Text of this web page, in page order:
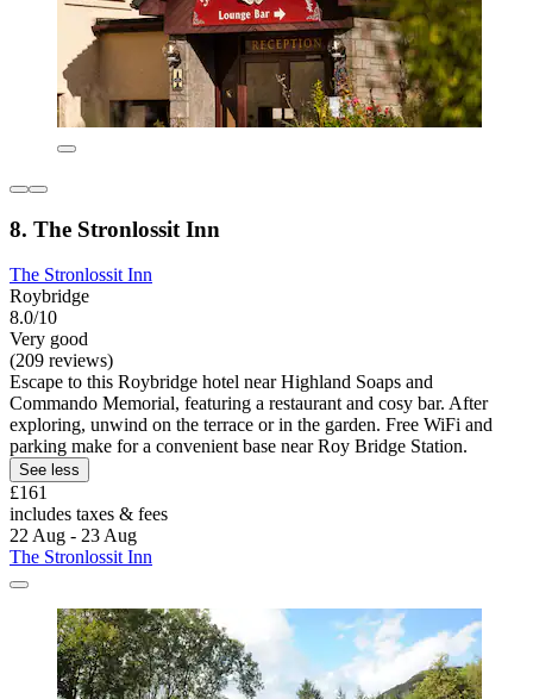
8. The Stronlossit Inn
The Stronlossit Inn
Roybridge
8.0/10
Very good
(209 reviews)
Escape to this Roybridge hotel near Highland Soaps and
Commando Memorial, featuring a restaurant and cosy bar. After
exploring, unwind on the terrace or in the garden. Free WiFi and
parking make for a convenient base near Roy Bridge Station.
See less
£161
includes taxes & fees
22 Aug - 23 Aug
The Stronlossit Inn